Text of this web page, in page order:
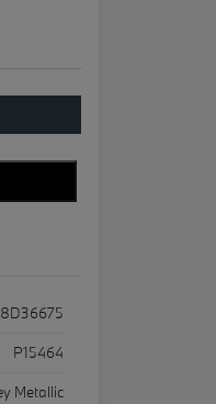
P15464
Metallic